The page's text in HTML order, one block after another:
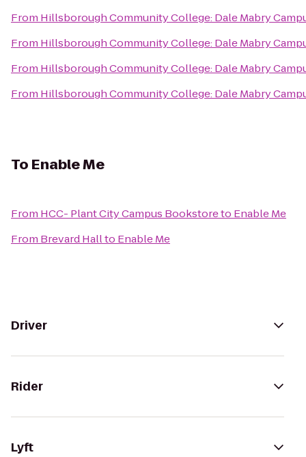
From Hillsborough Community College: Dale Mabry
From Hillsborough Community College: Dale Mabry
From Hillsborough Community College: Dale Mabry
From Hillsborough Community College: Dale Mabry
To Enable Me
From HCC- Plant City Campus Bookstoreto Enable Me
From Brevard Hallto Enable Me
Driver
Rider
Lyft